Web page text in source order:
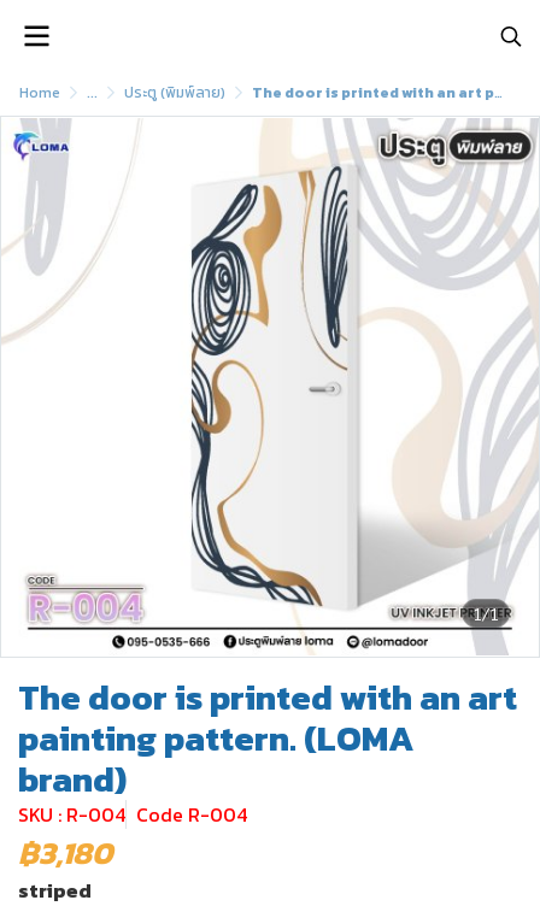
Home ... ประตู (พิมพ์ลาย) The door is printed with an art painting pattern. (LOMA brand)
1/1
The door is printed with an art
painting pattern. (LOMA
brand)
SKU : R-004 Code R-004
฿3,180
striped